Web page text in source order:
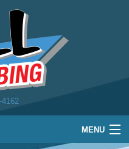
4162
MENU